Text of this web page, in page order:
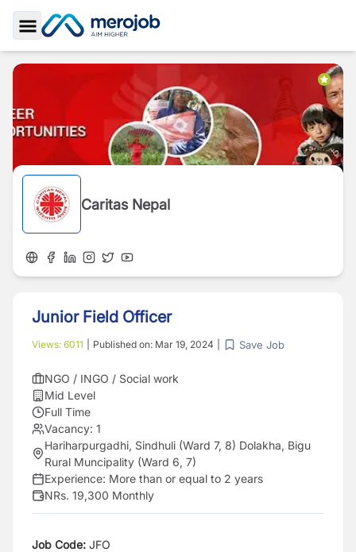
Toggle Sidebar
Caritas Nepal
Junior Field Officer
Views: 6011 Published on: Mar 19, 2024 Save Job
NGO / INGO / Social work
Mid Level
Full Time
Vacancy: 1
Hariharpurgadhi, Sindhuli (Ward 7, 8) Dolakha, Bigu
Rural Muncipality (Ward 6, 7)
Experience: More than or equal to 2 years
NRs. 19,300 Monthly
Job Code: JFO